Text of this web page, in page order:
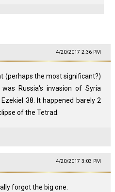
4/20/2017 2:36 PM
(perhaps the most significant?)
Russia's invasion of Syria
38. It happened barely 2
of the Tetrad.
4/20/2017 3:03 PM
forgot the big one.